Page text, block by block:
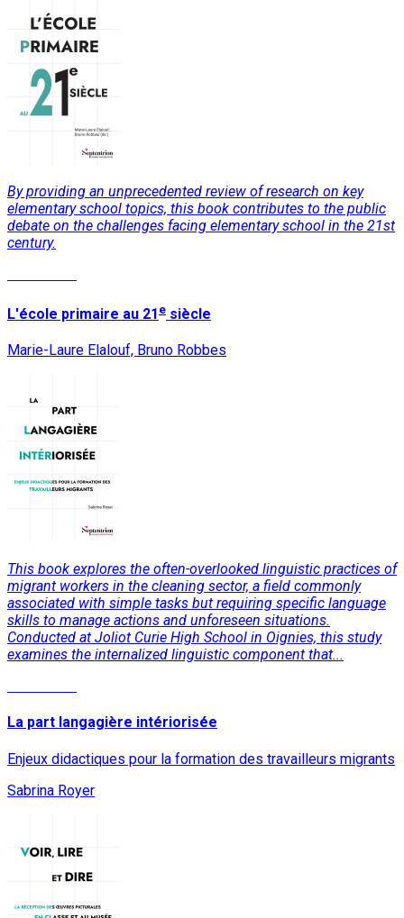
By providing an unprecedented review of research on key
elementary school topics, this book contributes to the public
debate on the challenges facing elementary school in the 21st
century.
L'école primaire au 21 e siècle
Marie-Laure Elalouf, Bruno Robbes
This book explores the often-overlooked linguistic practices of
migrant workers in the cleaning sector, a field commonly
associated with simple tasks but requiring specific language
skills to manage actions and unforeseen situations.
Conducted at Joliot Curie High School in Oignies, this study
examines the internalized linguistic component that...
La part langagière intériorisée
Enjeux didactiques pour la formation des travailleurs migrants
Sabrina Royer